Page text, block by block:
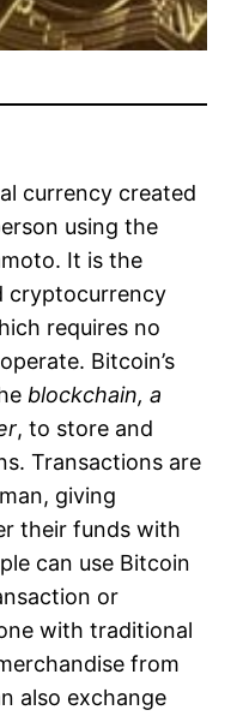
currency created
using the
It is the
cryptocurrency
requires no
Bitcoin’s
blockchain, a
, to store and
Transactions are
giving
their funds with
can use Bitcoin
or
with traditional
from
also exchange